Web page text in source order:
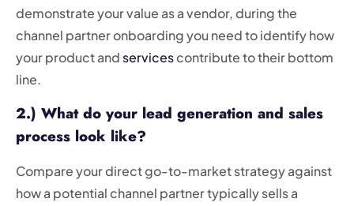
demonstrate your value as a vendor, during the
channel partner onboarding you need to identify how
your product and servicescontribute to their bottom
line.
2.) What do your lead generation and sales
process look like?
Compare your direct go-to-market strategy against
how a potential channel partner typically sells a